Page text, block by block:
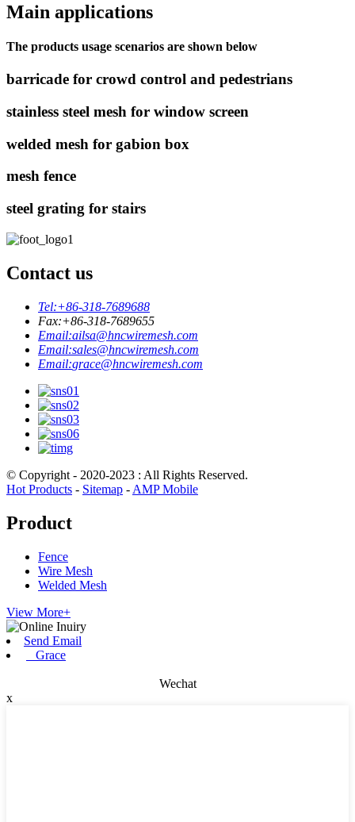
Main applications
The products usage scenarios are shown below
barricade for crowd control and pedestrians
stainless steel mesh for window screen
welded mesh for gabion box
mesh fence
steel grating for stairs
Contact us
Tel:+86-318-7689688
Fax:+86-318-7689655
Email:ailsa@hncwiremesh.com
Email:sales@hncwiremesh.com
Email:grace@hncwiremesh.com
© Copyright - 2020-2023 : All Rights Reserved.
Hot Products - Sitemap - AMP Mobile
Product
Fence
Wire Mesh
Welded Mesh
View More+
Send Email
Grace
Wechat
x